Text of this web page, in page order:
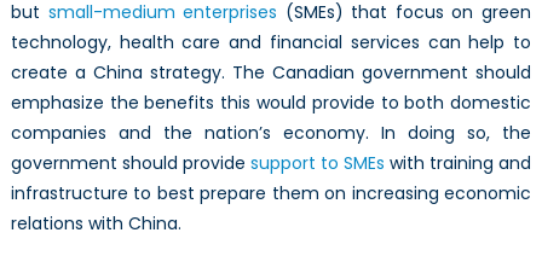
but small-medium enterprises (SMEs) that focus on green
technology, health care and financial services can help to
create a China strategy. The Canadian government should
emphasize the benefits this would provide to both domestic
companies and the nation’s economy. In doing so, the
government should provide support to SMEs with training and
infrastructure to best prepare them on increasing economic
relations with China.